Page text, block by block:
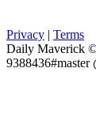
Privacy | Terms
Daily Maverick
9388436#master